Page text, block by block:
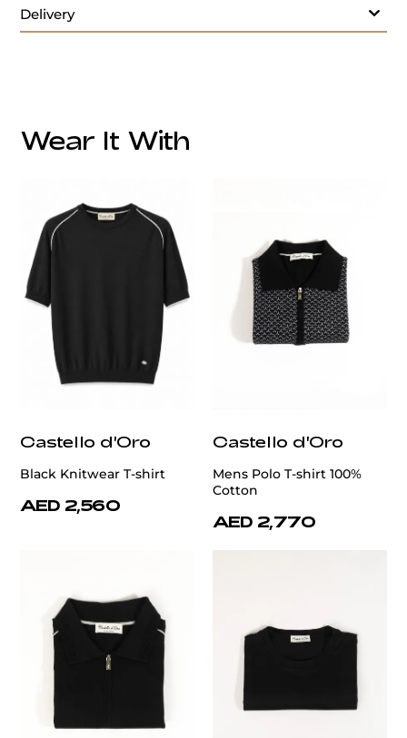
Closure Style:
Vent Style:
Delivery
customercare@privilege.boutique
Wear It With
Castello d'Oro
Black Knitwear T-shirt
AED 2,560
Castello d'Oro
Mens Polo T-shirt 100%
Cotton
AED 2,770